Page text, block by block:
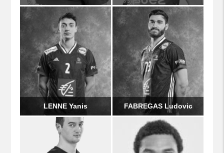
LENNE Yanis FABREGAS Ludovic